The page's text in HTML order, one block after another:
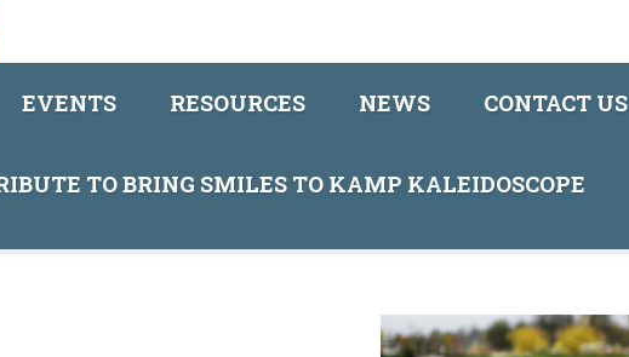
EVENTS RESOURCES NEWS CONTACT US
TO BRING SMILES TO KAMP KALEIDOSCOPE